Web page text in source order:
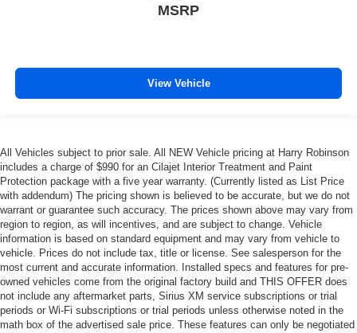
MSRP
View Vehicle
All Vehicles subject to prior sale. All NEW Vehicle pricing at Harry Robinson
includes a charge of $990 for an Cilajet Interior Treatment and Paint
Protection package with a five year warranty. (Currently listed as List Price
with addendum) The pricing shown is believed to be accurate, but we do not
warrant or guarantee such accuracy. The prices shown above may vary from
region to region, as will incentives, and are subject to change. Vehicle
information is based on standard equipment and may vary from vehicle to
vehicle. Prices do not include tax, title or license. See salesperson for the
most current and accurate information. Installed specs and features for pre-
owned vehicles come from the original factory build and THIS OFFER does
not include any aftermarket parts, Sirius XM service subscriptions or trial
periods or Wi-Fi subscriptions or trial periods unless otherwise noted in the
math box of the advertised sale price. These features can only be negotiated